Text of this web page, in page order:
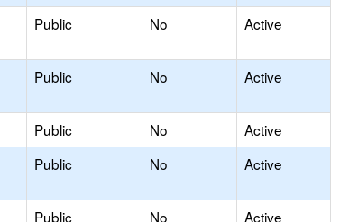
Public No Active
Public No Active
Public No
Active
Public No Active
Public No Active